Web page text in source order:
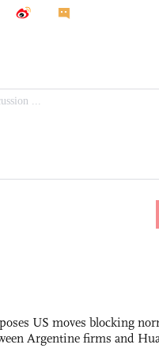
US moves blocking
Argentine firms and